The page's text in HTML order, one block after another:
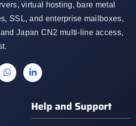
virtual hosting, bare metal
SSL, and enterprise mailboxes,
Japan CN2 multi-line access,
Help and Support